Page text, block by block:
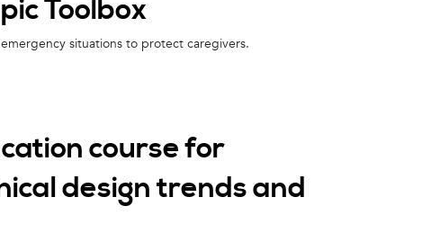
Toolbox
situations to protect caregivers.
course for
design trends and